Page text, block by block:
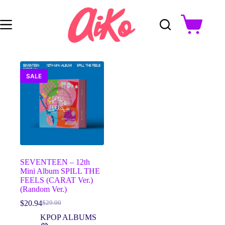
content
Shopping
cart
SALE
SEVENTEEN – 12th
Mini Album SPILL THE
FEELS (CARAT Ver.)
(Random Ver.)
$29.00
Original
price
$20.94Current
price
KPOP ALBUMS